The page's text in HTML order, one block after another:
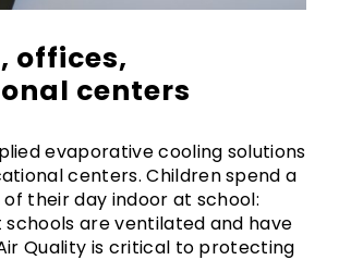
offices,
centers
evaporative cooling solutions
centers. Children spend a
their day indoor at school:
are ventilated and have
Quality is critical to protecting